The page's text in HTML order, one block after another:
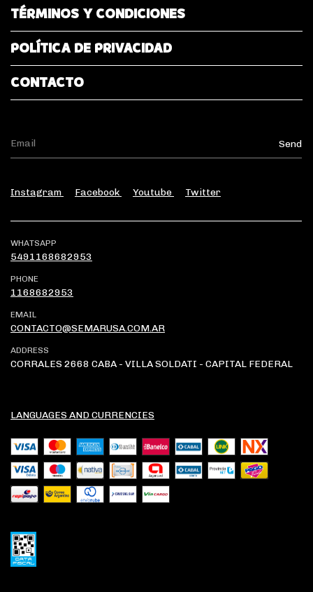
TÉRMINOS Y CONDICIONES
POLÍTICA DE PRIVACIDAD
CONTACTO
Instagram Facebook Youtube Twitter
WHATSAPP
5491168682953
PHONE
1168682953
EMAIL
CONTACTO@SEMARUSA.COM.AR
ADDRESS
CORRALES 2668 CABA - VILLA SOLDATI - CAPITAL FEDERAL
LANGUAGES AND CURRENCIES